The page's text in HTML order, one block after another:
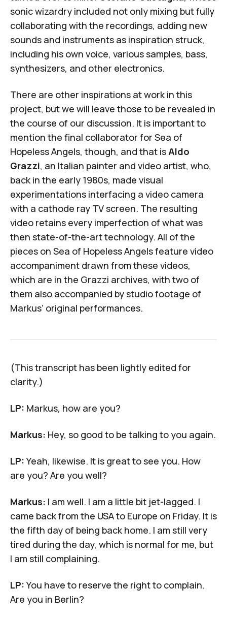
sonic wizardry included not only mixing but fully
collaborating with the recordings, adding new
sounds and instruments as inspiration struck,
including his own voice, various samples, bass,
synthesizers, and other electronics.
There are other inspirations at work in this
project, but we will leave those to be revealed in
the course of our discussion. It is important to
mention the final collaborator for Sea of
Hopeless Angels, though, and that isAldo
Grazzi, an Italian painter and video artist, who,
back in the early 1980s, made visual
experimentations interfacing a video camera
with a cathode ray TV screen. The resulting
video retains every imperfection of what was
then state-of-the-art technology. All of the
pieces on Sea of Hopeless Angelsfeature video
accompaniment drawn from these videos,
which are in the Grazzi archives, with two of
them also accompanied by studio footage of
Markus’ original performances.
(This transcript has been lightly edited for
clarity.)
LP: Markus, how are you?
Markus: Hey, so good to be talking to you again.
LP:Yeah, likewise. It is great to see you. How
are you? Are you well?
Markus: I am well. I am a little bit jet-lagged. I
came back from the USA to Europe on Friday. It is
the fifth day of being back home. I am still very
tired during the day, which is normal for me, but
I am still complaining.
LP:You have to reserve the right to complain.
Are you in Berlin?